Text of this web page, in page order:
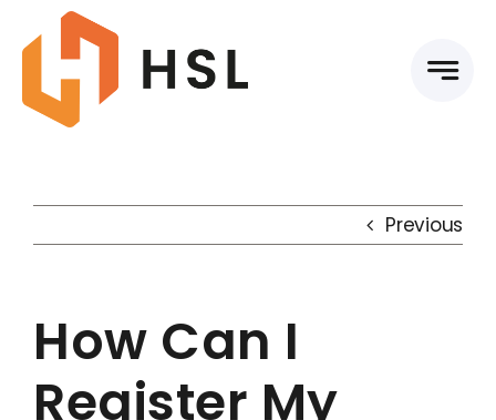
content
Previous
How Can I
Register My